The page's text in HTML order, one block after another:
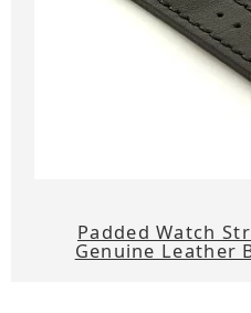
Padded Watch
Genuine Leather